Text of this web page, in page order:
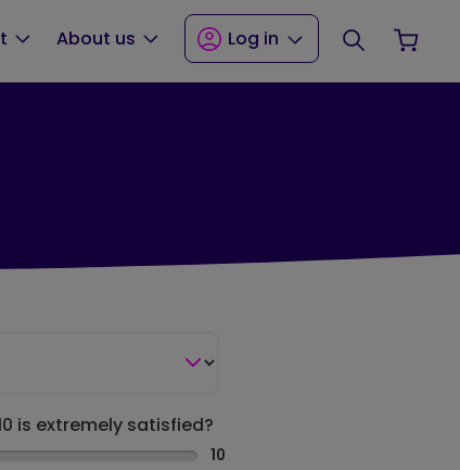
About us Log in Search
is extremely satisfied?
10